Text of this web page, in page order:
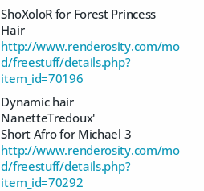
ShoXoloR for Forest Princess
Hair
http://www.renderosity.com/mo
d/freestuff/details.php?
item_id=70196
Dynamic hair
NanetteTredoux'
Short Afro for Michael 3
http://www.renderosity.com/mo
d/freestuff/details.php?
item_id=70292